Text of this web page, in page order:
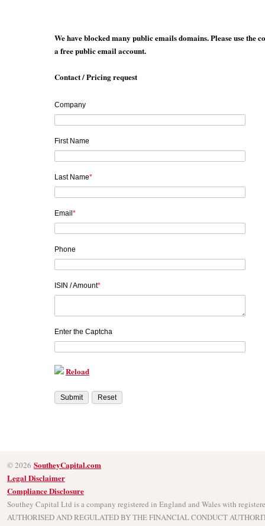
We have blocked many public emails domains. Please use the
a free public email account.
Contact / Pricing request
Company
First Name
Last Name*
Email *
Phone
ISIN / Amount*
Enter the Captcha
Reload
© 2026 SoutheyCapital.com
Legal Disclaimer
Compliance Disclosure
Southey Capital Ltd is a company registered in England and Wales with
AUTHORISED AND REGULATED BY THE FINANCIAL CONDUCT